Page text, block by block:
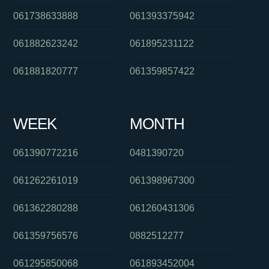
061738633888
061882623242
061881820777
061393375942
061895231122
061359857422
WEEK
061390772216
061262261019
061362280288
061359756576
061295850068
MONTH
0481390720
061398967300
061260431306
0882512277
061893452004